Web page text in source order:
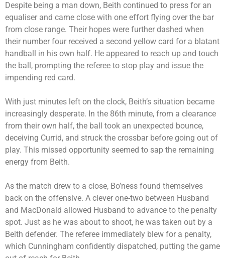
Despite being a man down, Beith continued to press for an
equaliser and came close with one effort flying over the bar
from close range. Their hopes were further dashed when
their number four received a second yellow card for a blatant
handball in his own half. He appeared to reach up and touch
the ball, prompting the referee to stop play and issue the
impending red card.
With just minutes left on the clock, Beith’s situation became
increasingly desperate. In the 86th minute, from a clearance
from their own half, the ball took an unexpected bounce,
deceiving Currid, and struck the crossbar before going out of
play. This missed opportunity seemed to sap the remaining
energy from Beith.
As the match drew to a close, Bo’ness found themselves
back on the offensive. A clever one-two between Husband
and MacDonald allowed Husband to advance to the penalty
spot. Just as he was about to shoot, he was taken out by a
Beith defender. The referee immediately blew for a penalty,
which Cunningham confidently dispatched, putting the game